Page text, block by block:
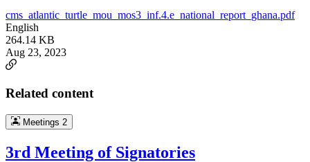
cms_atlantic_turtle_mou_mos3_inf.4.e_national_report_ghana.pdf
English
264.14 KB
Aug 23, 2023
Related content
Meetings 2
3rd Meeting of Signatories